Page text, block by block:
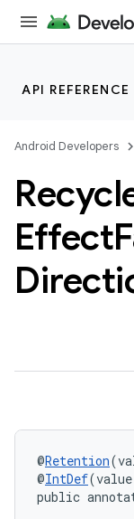
API REFERENCE
Android Developers
Effect
@Retention
@IntDef(value
public